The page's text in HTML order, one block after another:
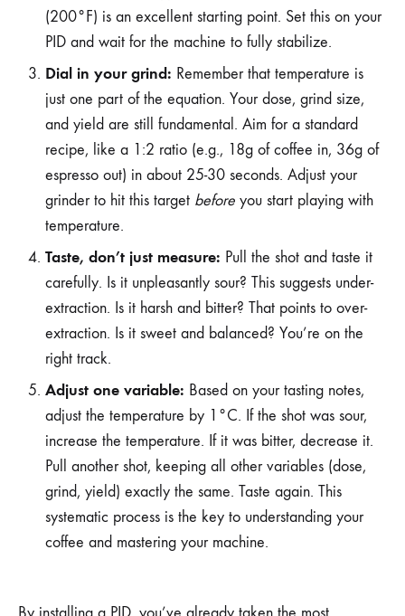
(200°F) is an excellent starting point. Set this on your
PID and wait for the machine to fully stabilize.
Dial in your grind: Remember that temperature is
just one part of the equation. Your dose, grind size,
and yield are still fundamental. Aim for a standard
recipe, like a 1:2 ratio (e.g., 18g of coffee in, 36g of
espresso out) in about 25-30 seconds. Adjust your
grinder to hit this target before you start playing with
temperature.
Taste, don’t just measure: Pull the shot and taste it
carefully. Is it unpleasantly sour? This suggests under-
extraction. Is it harsh and bitter? That points to over-
extraction. Is it sweet and balanced? You’re on the
right track.
Adjust one variable: Based on your tasting notes,
adjust the temperature by 1°C. If the shot was sour,
increase the temperature. If it was bitter, decrease it.
Pull another shot, keeping all other variables (dose,
grind, yield) exactly the same. Taste again. This
systematic process is the key to understanding your
coffee and mastering your machine.